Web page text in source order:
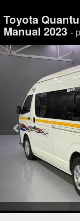
Toyota
Manual 2023 -